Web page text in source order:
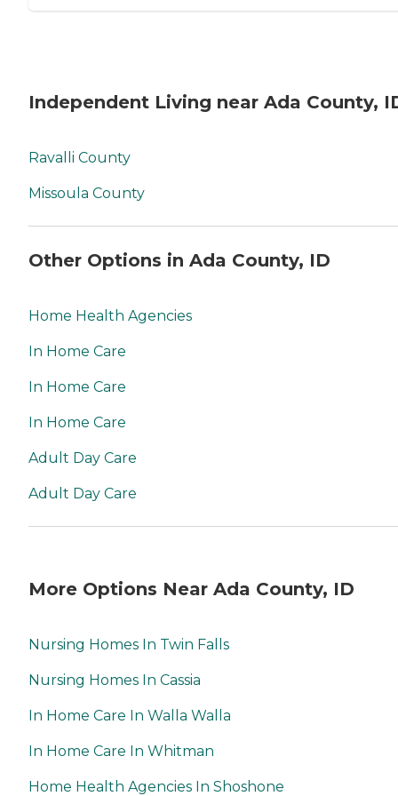
Independent Living near Ada County,
Ravalli County
Missoula County
Other Options in Ada County, ID
Home Health Agencies
In Home Care
In Home Care
In Home Care
Adult Day Care
Adult Day Care
More Options Near Ada County, ID
Nursing Homes In Twin Falls
Nursing Homes In Cassia
In Home Care In Walla Walla
In Home Care In Whitman
Home Health Agencies In Shoshone